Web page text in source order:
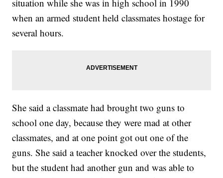
situation while she was in high school in 1990
when an armed student held classmates hostage for
several hours.
She said a classmate had brought two guns to
school one day, because they were mad at other
classmates, and at one point got out one of the
guns. She said a teacher knocked over the students,
but the student had another gun and was able to